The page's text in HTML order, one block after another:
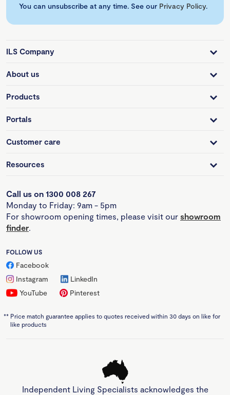
You can unsubscribe at any time. See our Privacy Policy.
ILS Company
About us
Products
Portals
Customer care
Resources
Call us on 1300 008 267
Monday to Friday: 9am - 5pm
For showroom opening times, please visit our showroom
finder.
FOLLOW US
Facebook
Instagram
LinkedIn
YouTube
Pinterest
** Price match guarantee applies to quotes received within 30 days on like for
like products
Independent Living Specialists acknowledges the